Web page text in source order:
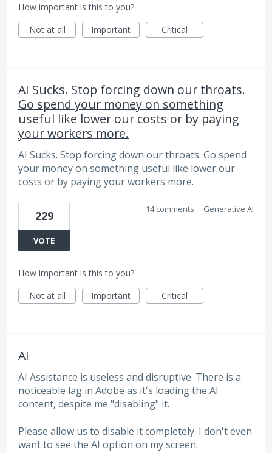
How important is this to you?
Not at all
Important Critical
AI Sucks. Stop forcing down our throats.
Go spend your money on something
useful like lower our costs or by paying
your workers more.
AI Sucks. Stop forcing down our throats. Go spend
your money on something useful like lower our
costs or by paying your workers more.
229
VOTE
14 comments · Generative AI
How important is this to you?
Not at all
Important Critical
AI
AI Assistance is useless and disruptive. There is a
noticeable lag in Adobe as it's loading the AI
content, despite me "disabling" it.
Please allow us to disable it completely. I don't even
want to see the AI option on my screen.